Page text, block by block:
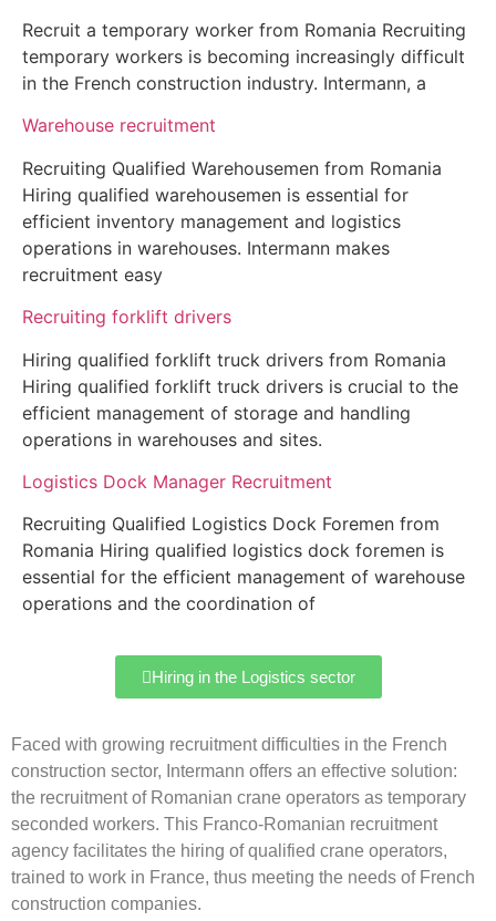
Recruit a temporary worker from Romania Recruiting
temporary workers is becoming increasingly difficult
in the French construction industry. Intermann, a
Warehouse recruitment
Recruiting Qualified Warehousemen from Romania
Hiring qualified warehousemen is essential for
efficient inventory management and logistics
operations in warehouses. Intermann makes
recruitment easy
Recruiting forklift drivers
Hiring qualified forklift truck drivers from Romania
Hiring qualified forklift truck drivers is crucial to the
efficient management of storage and handling
operations in warehouses and sites.
Logistics Dock Manager Recruitment
Recruiting Qualified Logistics Dock Foremen from
Romania Hiring qualified logistics dock foremen is
essential for the efficient management of warehouse
operations and the coordination of
Hiring in the Logistics sector
Faced with growing recruitment difficulties in the French
construction sector, Intermann offers an effective solution:
the recruitment of Romanian crane operators as temporary
seconded workers. This Franco-Romanian recruitment
agency facilitates the hiring of qualified crane operators,
trained to work in France, thus meeting the needs of French
construction companies.